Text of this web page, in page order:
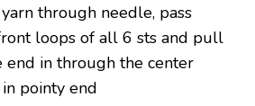
through needle, pass
loops of all 6 sts and pull
end in through the center
pointy end